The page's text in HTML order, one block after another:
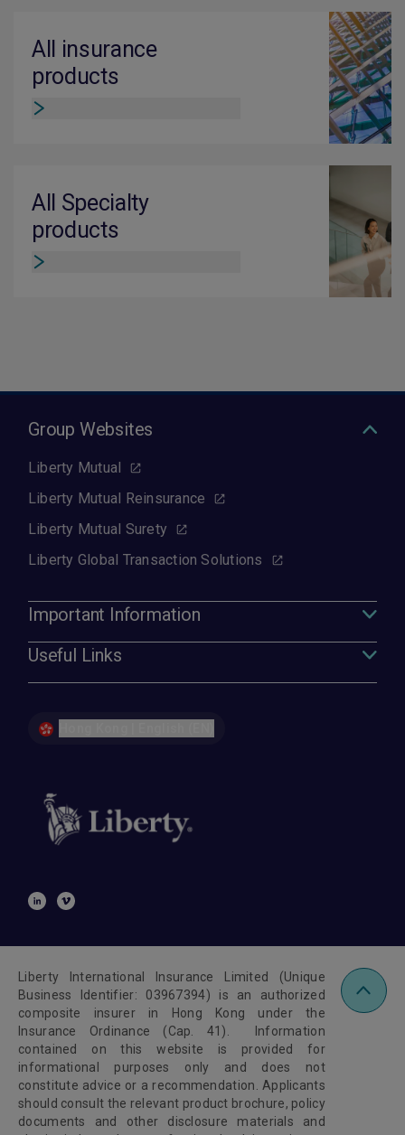
All insurance
products
All Specialty
products
Group Websites
Liberty Mutual
Liberty Mutual Reinsurance
Liberty Mutual Surety
Liberty Global Transaction Solutions
Important Information
Useful Links
Liberty International Insurance Limited (Unique
Business Identifier: 03967394) is an authorized
composite insurer in Hong Kong under the
Insurance Ordinance (Cap. 41). Information
contained on this website is provided for
informational purposes only and does not
constitute advice or a recommendation. Applicants
should consult the relevant product brochure, policy
documents and other disclosure materials and